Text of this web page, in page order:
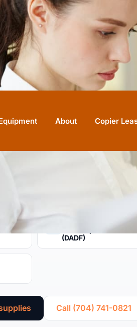
About Copier
MX-5050N
5050N
generation, often refurbished
pages a month.
Auto Duplex Print &
(DADF)
Call (704) 741-0821